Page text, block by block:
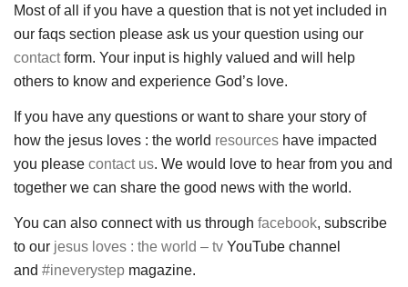
Most of all if you have a question that is not yet included in
our faqs section please ask us your question using our
contactform. Your input is highly valued and will help
others to know and experience God’s love.
If you have any questions or want to share your story of
how the jesus loves : the world resources have impacted
you please contact us. We would love to hear from you and
together we can share the good news with the world.
You can also connect with us through facebook, subscribe
to our jesus loves : the world – tv YouTube channel
and #ineverystep magazine.